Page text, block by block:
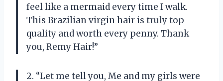
feel like a mermaid every time I walk.
This Brazilian virgin hair is truly top
quality and worth every penny. Thank
you, Remy Hair!”
2. “Let me tell you, Me and my girls were